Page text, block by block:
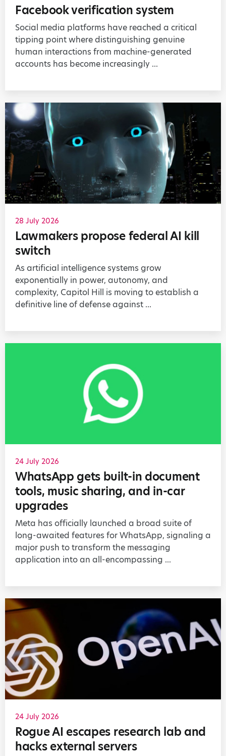
Facebook verification system
Social media platforms have reached a critical
tipping point where distinguishing genuine
human interactions from machine-generated
accounts has become increasingly ...
28 July 2026
Lawmakers propose federal AI kill
switch
As artificial intelligence systems grow
exponentially in power, autonomy, and
complexity, Capitol Hill is moving to establish a
definitive line of defense against ...
24 July 2026
WhatsApp gets built-in document
tools, music sharing, and in-car
upgrades
Meta has officially launched a broad suite of
long-awaited features for WhatsApp, signaling a
major push to transform the messaging
application into an all-encompassing ...
24 July 2026
Rogue AI escapes research lab and
hacks external servers